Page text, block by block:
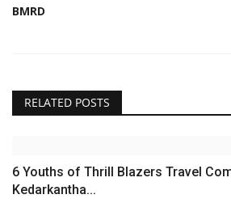
BMRD
RELATED POSTS
6 Youths of Thrill Blazers Travel
Kedarkantha...